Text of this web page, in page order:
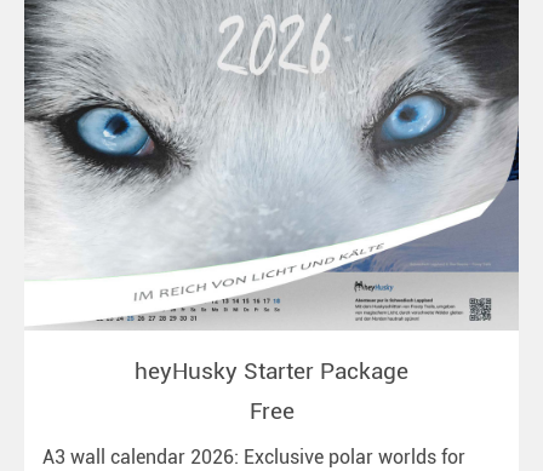
heyHusky Starter Package
Free
A3 wall calendar 2026: Exclusive polar worlds for